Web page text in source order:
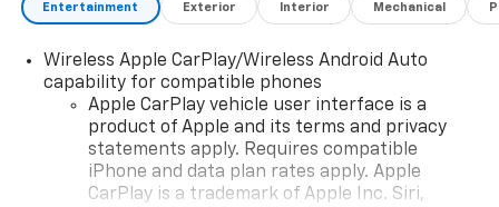
Entertainment Exterior Interior Mechanical
Wireless Apple CarPlay/Wireless Android Auto
capability for compatible phones
Apple CarPlay vehicle user interface is a
product of Apple and its terms and privacy
statements apply. Requires compatible
iPhone and data plan rates apply. Apple
CarPlay is a trademark of Apple Inc. Siri,